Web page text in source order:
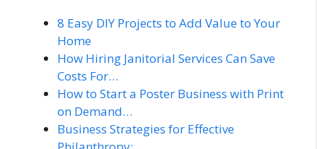
8 Easy DIY Projects to Add Value to Your
Home
How Hiring Janitorial Services Can Save
Costs For…
How to Start a Poster Business with Print
on Demand…
Business Strategies for Effective